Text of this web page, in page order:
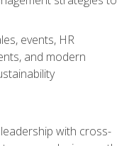
events, HR
and modern
with cross-